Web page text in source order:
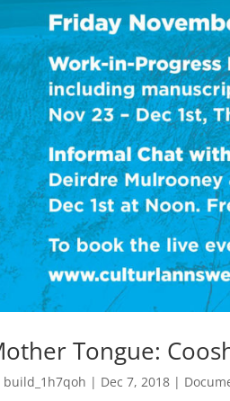
Tongue:
build_1h7qoh | Dec 7, 2018 |